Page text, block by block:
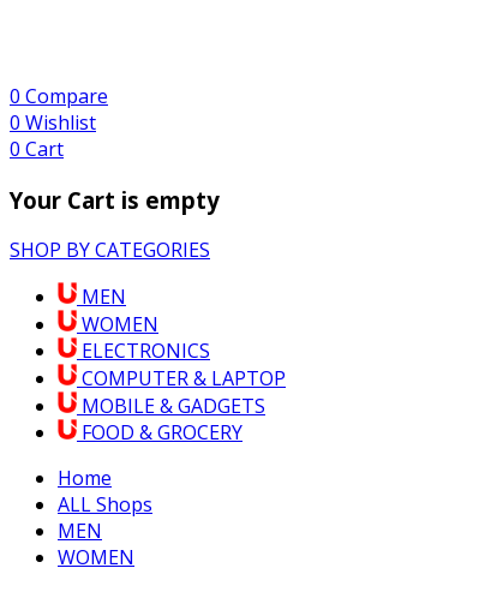
0 Compare
0 Wishlist
0 Cart
Your Cart is empty
SHOP BY CATEGORIES
MEN
WOMEN
ELECTRONICS
COMPUTER & LAPTOP
MOBILE & GADGETS
FOOD & GROCERY
Home
ALL Shops
MEN
WOMEN